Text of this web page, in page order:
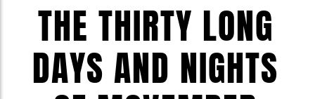
THE THIRTY LONG
DAYS AND NIGHTS